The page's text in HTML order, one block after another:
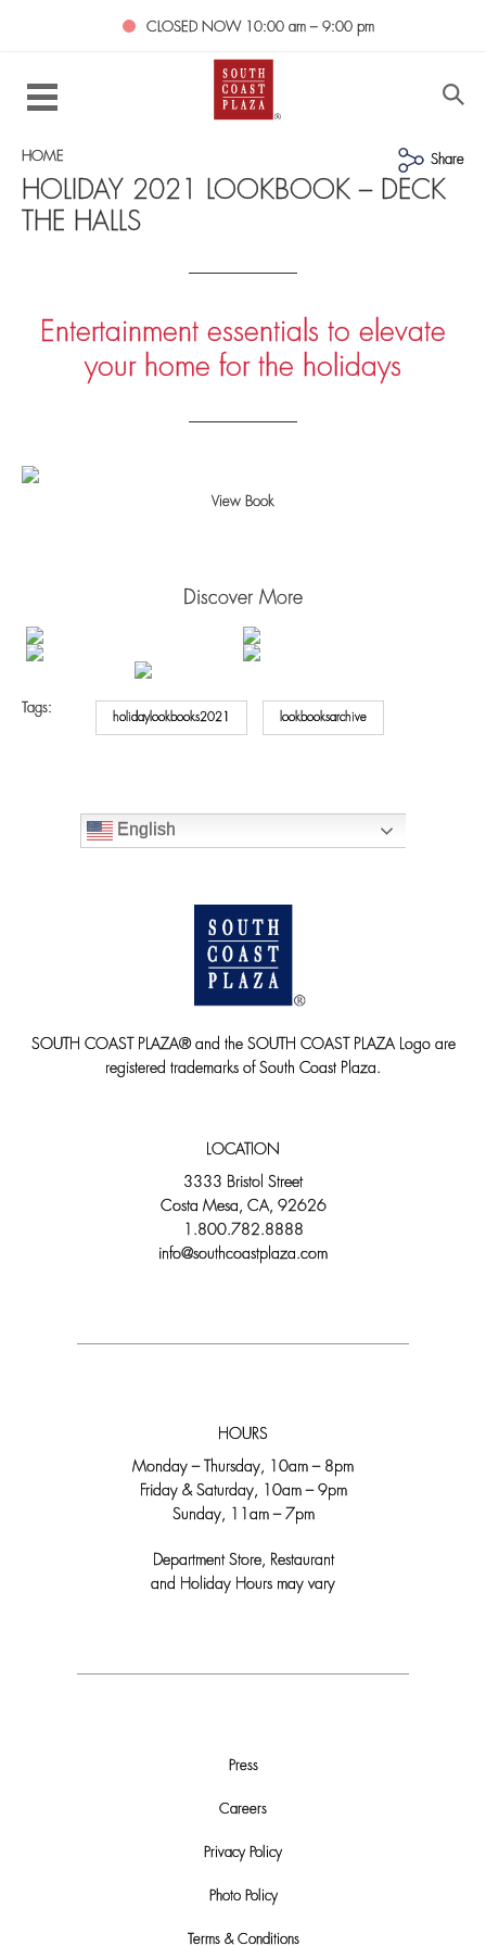
CLOSED NOW 10:00 am – 9:00 pm
HOME Share
HOLIDAY 2021 LOOKBOOK – DECK
THE HALLS
Entertainment essentials to elevate
your home for the holidays
View Book
Discover More
Tags:
holidaylookbooks2021 lookbooksarchive
English
SOUTH COAST PLAZA® and the SOUTH COAST PLAZA Logo are
registered trademarks of South Coast Plaza.
LOCATION
3333 Bristol Street
Costa Mesa, CA, 92626
1.800.782.8888
info@southcoastplaza.com
HOURS
Monday – Thursday, 10am – 8pm
Friday & Saturday, 10am – 9pm
Sunday, 11am – 7pm
Department Store, Restaurant
and Holiday Hours may vary
Press
Careers
Privacy Policy
Photo Policy
Terms & Conditions